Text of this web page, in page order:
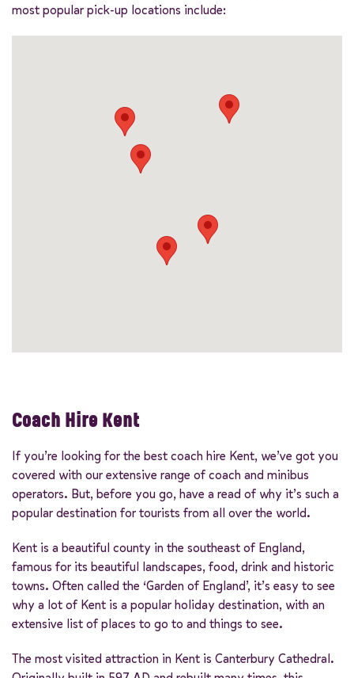
most popular pick-up locations include:
Coach Hire Kent
If you’re looking for the best coach hire Kent, we’ve got you
covered with our extensive range of coach and minibus
operators. But, before you go, have a read of why it’s such a
popular destination for tourists from all over the world.
Kent is a beautiful county in the southeast of England,
famous for its beautiful landscapes, food, drink and historic
towns. Often called the ‘Garden of England’, it’s easy to see
why a lot of Kent is a popular holiday destination, with an
extensive list of places to go to and things to see.
The most visited attraction in Kent is Canterbury Cathedral.